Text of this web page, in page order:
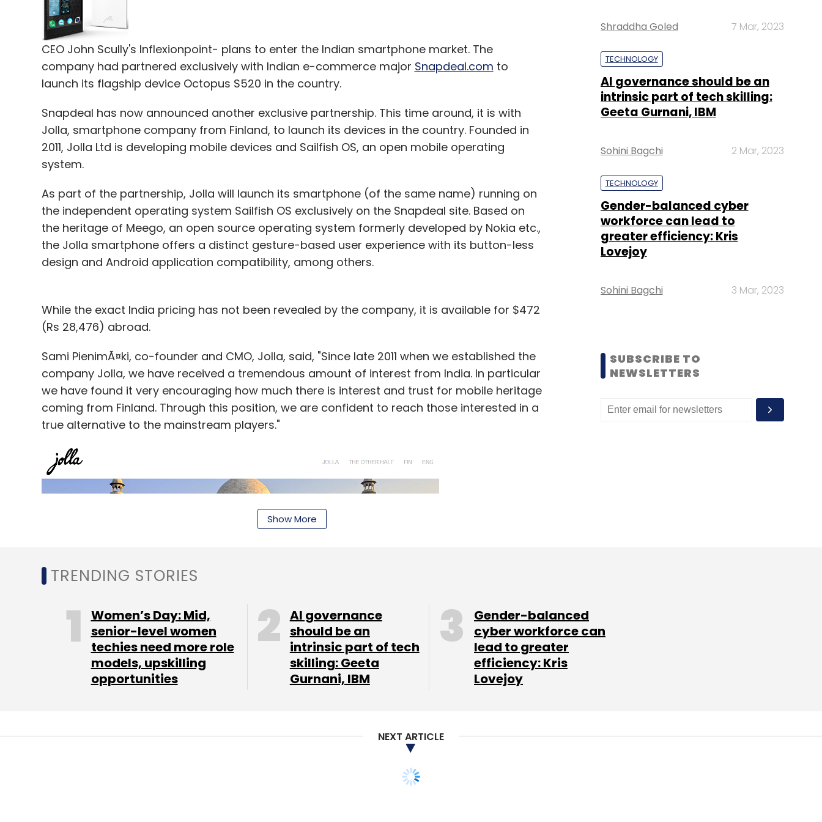
Leave Your Comment(s)
Sign up for Newsletter
Select your Newsletter frequency
Daily Newsletter Weekly Newsletter Monthly Newsletter
Subscribe
Mindshift Zafar Rais
CEO John Scully's Inflexionpoint- plans to enter the Indian smartphone market. The
company had partnered exclusively with Indian e-commerce major Snapdeal.com to
launch its flagship device Octopus S520 in the country.
Snapdeal has now announced another exclusive partnership. This time around, it is with
Jolla, smartphone company from Finland, to launch its devices in the country. Founded in
2011, Jolla Ltd is developing mobile devices and Sailfish OS, an open mobile operating
system.
As part of the partnership, Jolla will launch its smartphone (of the same name) running on
the independent operating system Sailfish OS exclusively on the Snapdeal site. Based on
the heritage of Meego, an open source operating system formerly developed by Nokia etc.,
the Jolla smartphone offers a distinct gesture-based user experience with its button-less
design and Android application compatibility, among others.
While the exact India pricing has not been revealed by the company, it is available for $472
(Rs 28,476) abroad.
Sami PienimÃ¤ki, co-founder and CMO, Jolla, said, "Since late 2011 when we established the
company Jolla, we have received a tremendous amount of interest from India. In particular
we have found it very encouraging how much there is interest and trust for mobile heritage
coming from Finland. Through this position, we are confident to reach those interested in a
true alternative to the mainstream players."
Sailfish OS. The device is powered by a 1.4GHz Qualcomm dual core processor and has 1GB
Show More
Shraddha Goled 7 Mar, 2023
TECHNOLOGY
AI governance should be an
intrinsic part of tech skilling:
Geeta Gurnani, IBM
Sohini Bagchi 2 Mar, 2023
TECHNOLOGY
Gender-balanced cyber
workforce can lead to
greater efficiency: Kris
Lovejoy
Sohini Bagchi 3 Mar, 2023
SUBSCRIBE TO
NEWSLETTERS
TRENDING STORIES
Women’s Day: Mid,
senior-level women
techies need more role
models, upskilling
opportunities
AI governance
should be an
intrinsic part of tech
skilling: Geeta
Gurnani, IBM
Gender-balanced
cyber workforce can
lead to greater
efficiency: Kris
Lovejoy
NEXT ARTICLE